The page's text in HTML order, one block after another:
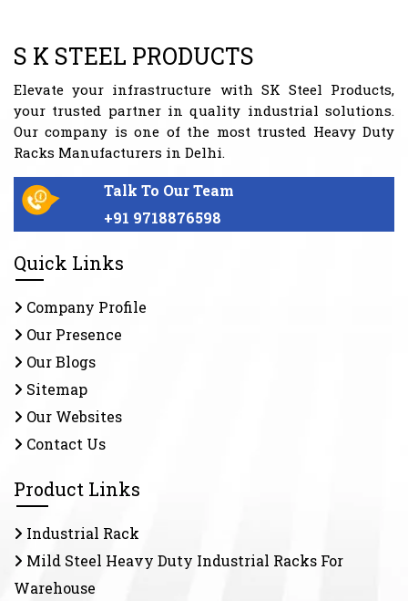
S K STEEL PRODUCTS
Elevate your infrastructure with SK Steel Products,
your trusted partner in quality industrial solutions.
Our company is one of the most trusted Heavy Duty
Racks Manufacturers in Delhi.
Talk To Our Team
+91 9718876598
Quick Links
Company Profile
Our Presence
Our Blogs
Sitemap
Our Websites
Contact Us
Product Links
Industrial Rack
Mild Steel Heavy Duty Industrial Racks For
Warehouse